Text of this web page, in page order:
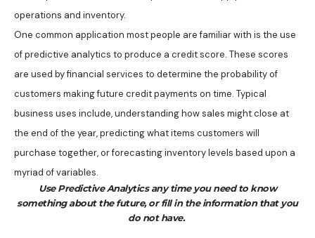
operations and inventory.
One common application most people are familiar with is the use
of predictive analytics to produce a credit score. These scores
are used by financial services to determine the probability of
customers making future credit payments on time. Typical
business uses include, understanding how sales might close at
the end of the year, predicting what items customers will
purchase together, or forecasting inventory levels based upon a
myriad of variables.
Use Predictive Analytics any time you need to know
something about the future, or fill in the information that you
do not have.